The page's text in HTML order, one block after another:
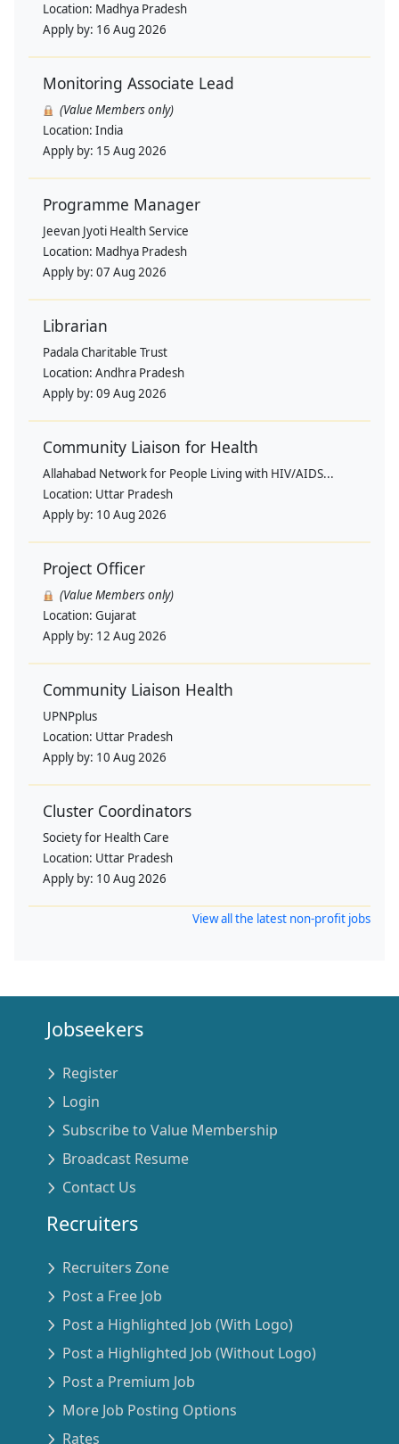
Location: Madhya Pradesh
Apply by: 16 Aug 2026
Monitoring Associate Lead
(Value Members only)
Location: India
Apply by: 15 Aug 2026
Programme Manager
Jeevan Jyoti Health Service
Location: Madhya Pradesh
Apply by: 07 Aug 2026
Librarian
Padala Charitable Trust
Location: Andhra Pradesh
Apply by: 09 Aug 2026
Community Liaison for Health
Allahabad Network for People Living with HIV/AIDS...
Location: Uttar Pradesh
Apply by: 10 Aug 2026
Project Officer
(Value Members only)
Location: Gujarat
Apply by: 12 Aug 2026
Community Liaison Health
UPNPplus
Location: Uttar Pradesh
Apply by: 10 Aug 2026
Cluster Coordinators
Society for Health Care
Location: Uttar Pradesh
Apply by: 10 Aug 2026
View all the latest non-profit jobs
Jobseekers
Register
Login
Subscribe to Value Membership
Broadcast Resume
Contact Us
Recruiters
Recruiters Zone
Post a Free Job
Post a Highlighted Job (With Logo)
Post a Highlighted Job (Without Logo)
Post a Premium Job
More Job Posting Options
Rates